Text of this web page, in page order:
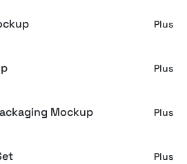
Plus
Plus
Mockup Plus
Plus